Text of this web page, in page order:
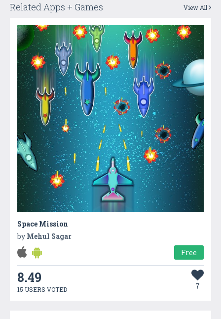
Related Apps + Games View All
Space Mission
by Mehul Sagar
Free
8.49
15 USERS VOTED 7